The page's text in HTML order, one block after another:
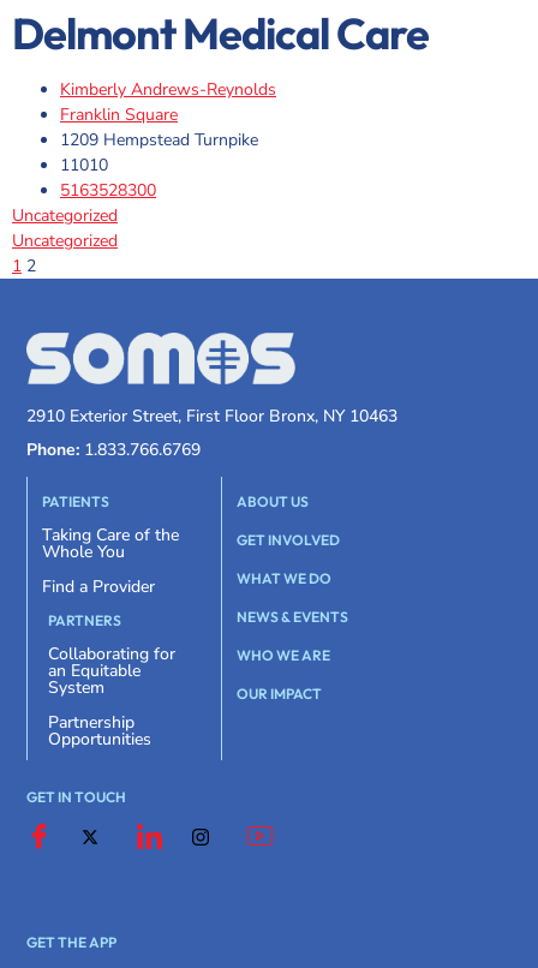
Delmont Medical Care
Kimberly Andrews-Reynolds
Franklin Square
1209 Hempstead Turnpike
11010
5163528300
Uncategorized
Uncategorized
1 2
2910 Exterior Street, First Floor Bronx, NY 10463
Phone: 1.833.766.6769
PATIENTS
Taking Care of the
Whole You
Find a Provider
PARTNERS
Collaborating for
an Equitable
System
Partnership
Opportunities
ABOUT US
GET INVOLVED
WHAT WE DO
NEWS & EVENTS
WHO WE ARE
OUR IMPACT
GET IN TOUCH
GET THE APP